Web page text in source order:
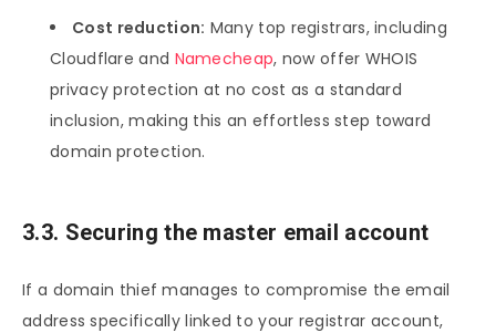
Cost reduction: Many top registrars, including
Cloudflare and Namecheap, now offer WHOIS
privacy protection at no cost as a standard
inclusion, making this an effortless step toward
domain protection.
3.3. Securing the master email account
If a domain thief manages to compromise the email
address specifically linked to your registrar account,